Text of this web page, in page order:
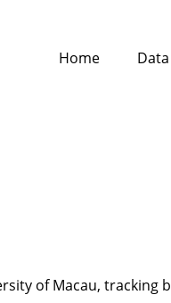
Home
of Macau, tracking